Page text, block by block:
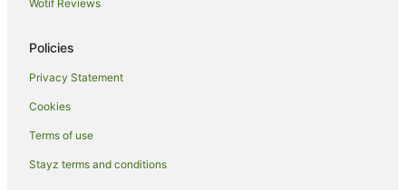
Winery Hotels in Launceston
Motels in Launceston
South Launceston Hotels
Apartment Hotels in Riverside
Wotif Reviews
Policies
Privacy Statement
Cookies
Terms of use
Stayz terms and conditions